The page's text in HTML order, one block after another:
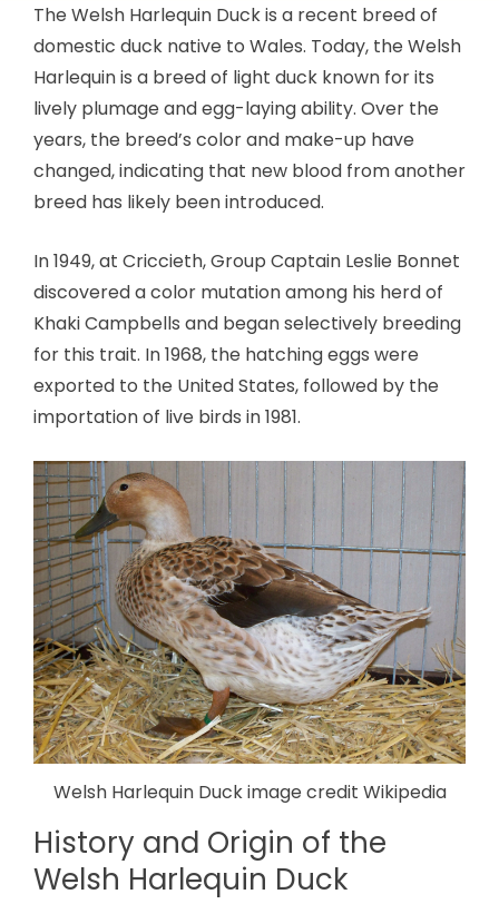
The Welsh Harlequin Duck is a recent breed of
domestic duck native to Wales. Today, the Welsh
Harlequin is a breed of light duck known for its
lively plumage and egg-laying ability. Over the
years, the breed’s color and make-up have
changed, indicating that new blood from another
breed has likely been introduced.
In 1949, at Criccieth, Group Captain Leslie Bonnet
discovered a color mutation among his herd of
Khaki Campbells and began selectively breeding
for this trait. In 1968, the hatching eggs were
exported to the United States, followed by the
importation of live birds in 1981.
Welsh Harlequin Duck image credit Wikipedia
History and Origin of the
Welsh Harlequin Duck